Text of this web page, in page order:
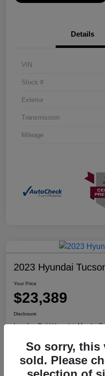
Details
VIN
Stock #
Exterior
Transmission
Mileage
2023 Hyundai
Your Price
$23,389
Disclosure
Location:Dahl Hyundai, Mazda,
Confirm Availability
So sorry, this
sold. Please